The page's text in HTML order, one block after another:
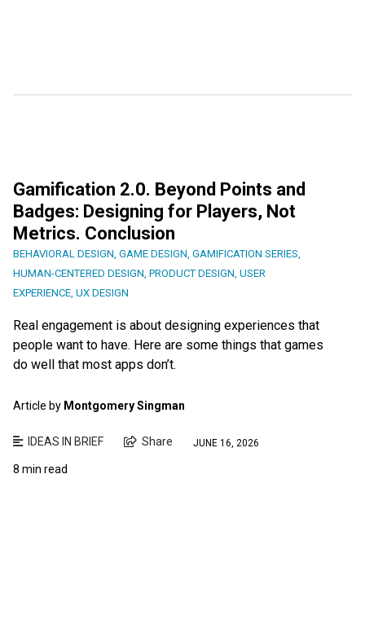
Gamification 2.0. Beyond Points and
Badges: Designing for Players, Not
Metrics. Conclusion
BEHAVIORAL DESIGN, GAME DESIGN, GAMIFICATION SERIES,
HUMAN-CENTERED DESIGN, PRODUCT DESIGN, USER
EXPERIENCE, UX DESIGN
Real engagement is about designing experiences that
people want to have. Here are some things that games
do well that most apps don’t.
Article by Montgomery Singman
IDEAS IN BRIEF Share JUNE 16, 2026
8 min read